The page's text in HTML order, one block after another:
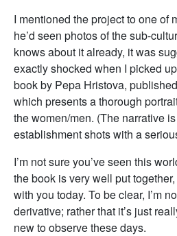
I mentioned the project to one of
he’d seen photos of the sub-
knows about it already, it was
exactly shocked when I picked
book by Pepa Hristova,
which presents a thorough
the women/men. (The narrative
establishment shots with a
I’m not sure you’ve seen this
the book is very well put
with you today. To be clear, I’m
derivative; rather that it’s just
new to observe these days.